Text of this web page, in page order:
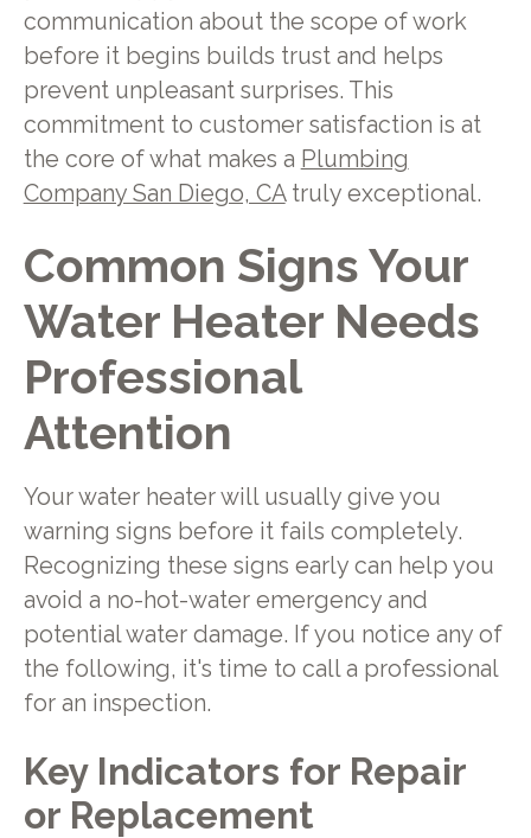
communication about the scope of work
before it begins builds trust and helps
prevent unpleasant surprises. This
commitment to customer satisfaction is at
the core of what makes a Plumbing
Company San Diego, CAtruly exceptional.
Common Signs Your
Water Heater Needs
Professional
Attention
Your water heater will usually give you
warning signs before it fails completely.
Recognizing these signs early can help you
avoid a no-hot-water emergency and
potential water damage. If you notice any of
the following, it's time to call a professional
for an inspection.
Key Indicators for Repair
or Replacement